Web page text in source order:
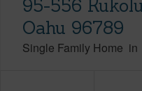
95-556
Oahu 96789
Single Family Home in